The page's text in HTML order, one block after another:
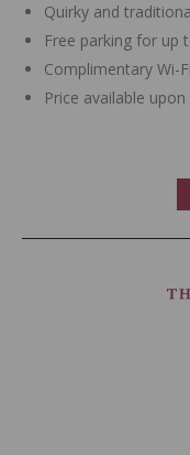
Quirky and
Free parking for up
Complimentary Wi-
Price available